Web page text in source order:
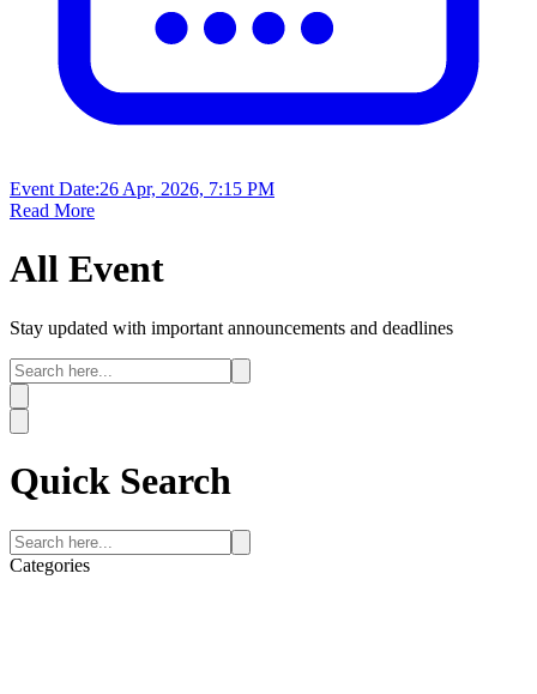
Event Date:26 Apr, 2026, 7:15 PM
Read More
All Event
Stay updated with important announcements and deadlines
Quick Search
Categories